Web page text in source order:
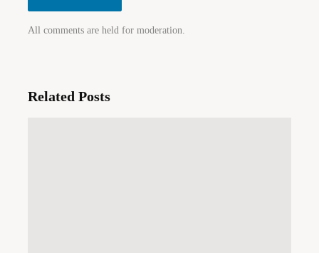
All comments are held for moderation.
Related Posts